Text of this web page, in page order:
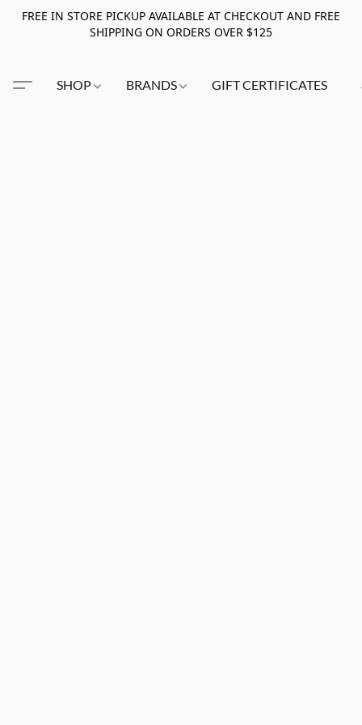
FREE IN STORE PICKUP AVAILABLE AT CHECKOUT AND FREE
SHIPPING ON ORDERS OVER $125
SHOP BRANDS GIFT CERTIFICATES